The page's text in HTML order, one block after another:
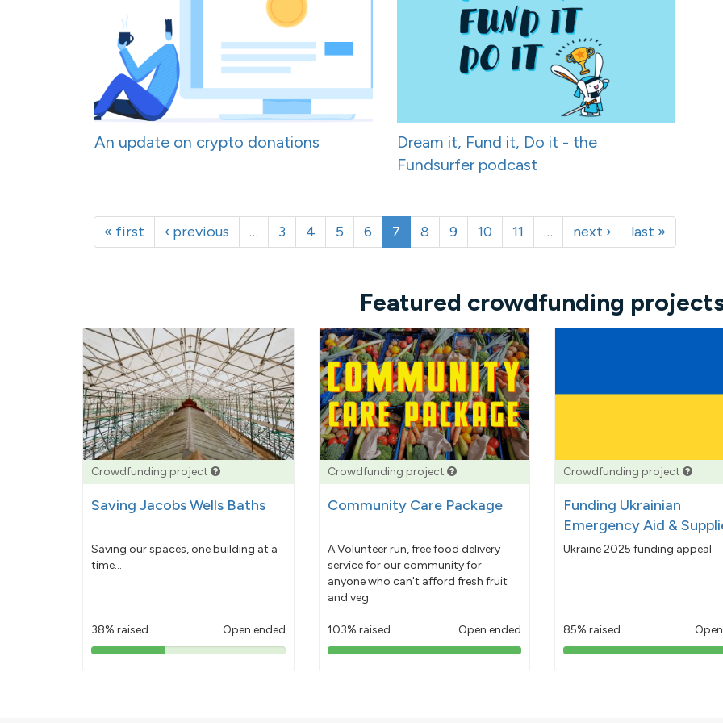
An update on crypto donations
Dream it, Fund it, Do it - the
Fundsurfer podcast
« first ‹ previous … 3 4 5 6 7 8 9 10 11 … next › last »
Featured crowdfunding
Crowdfunding project
Saving Jacobs Wells Baths
Saving our spaces, one building at a
time...
38% raised Open ended
38%
Crowdfunding project
Community Care Package
A Volunteer run, free food delivery
service for our community for
anyone who can't afford fresh fruit
and veg.
103% raised Open ended
103%
Crowdfunding project
Funding Ukrainian
Emergency Aid &
Ukraine 2025 funding appeal
85% raised
85%